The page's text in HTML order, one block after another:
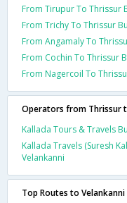
From Tirupur To Thrissur
From Trichy To Thrissur
From Angamaly To
From Cochin To Thrissur
From Nagercoil To
Operators from Thrissur
Kallada Tours & Travels
Kallada Travels (Suresh
Velankanni
Top Routes to Velankanni